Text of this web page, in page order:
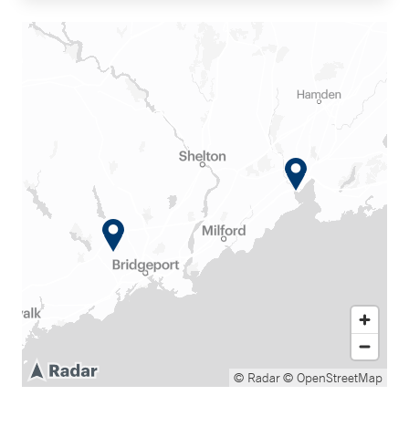
© Radar© OpenStreetMap